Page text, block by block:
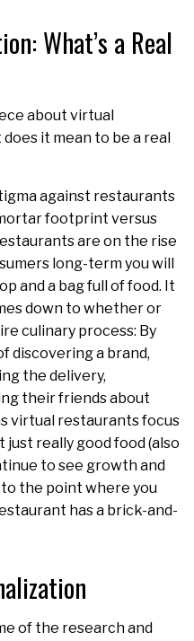
What’s a Real
about virtual
it mean to be a real
against restaurants
footprint versus
are on the rise
long-term you will
and a bag full of food. It
down to whether or
culinary process: By
discovering a brand,
the delivery,
their friends about
virtual restaurants focus
just really good food (also
to see growth and
the point where you
has a brick-and-
of the research and